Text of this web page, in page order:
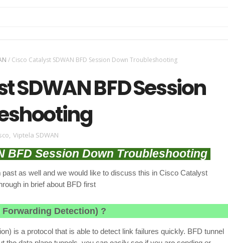
/ Cisco Catalyst SDWAN BFD Session Down Troubleshooting
SDWAN BFD Session
, Viptela SDWAN
BFD Session Down Troubleshooting
as well and we would like to discuss this in Cisco Catalyst
in brief about BFD first
Detection) ?
is a protocol that is able to detect link failures quickly. BFD tunnel